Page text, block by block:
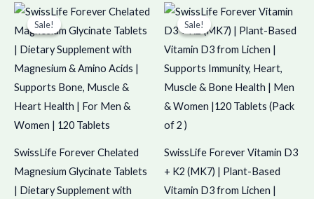
Sale!
Sale!
SwissLife Forever Chelated
Magnesium Glycinate Tablets
| Dietary Supplement with
Original
price
was:
Current
price
is:
Sale!
Sale!
SwissLife Forever Vitamin D3
+ K2 (MK7) | Plant-Based
Vitamin D3 from Lichen |
Original
price
was:
Current
price
is:
₹1,397.00.